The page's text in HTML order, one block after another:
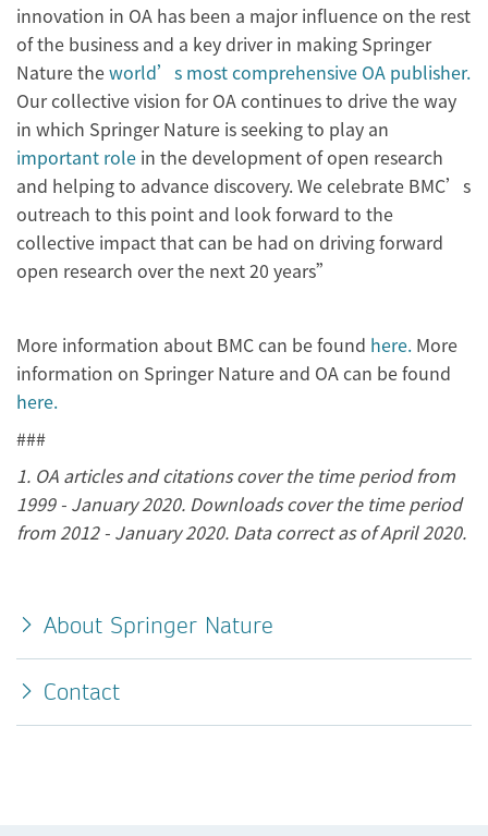
innovation in OA has been a major influence on the rest
of the business and a key driver in making Springer
Nature theworld’s most comprehensive OA publisher.
Our collective vision for OA continues to drive the way
in which Springer Nature is seeking to play an
important role in the development of open research
and helping to advance discovery. We celebrate BMC’s
outreach to this point and look forward to the
collective impact that can be had on driving forward
open research over the next 20 years”
More information about BMC can be found here. More
information on Springer Nature and OA can be found
here.
###
1. OA articles and citations cover the time period from
1999 - January 2020. Downloads cover the time period
from 2012 - January 2020. Data correct as of April 2020.
About Springer Nature
Contact